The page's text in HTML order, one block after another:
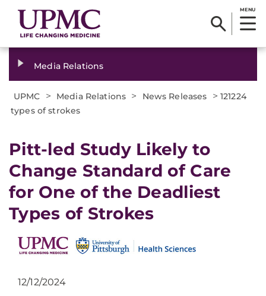
MENU
Media Relations
UPMC > Media Relations > News Releases > 121224
types of strokes
Pitt-led Study Likely to
Change Standard of Care
for One of the Deadliest
Types of Strokes
12/12/2024